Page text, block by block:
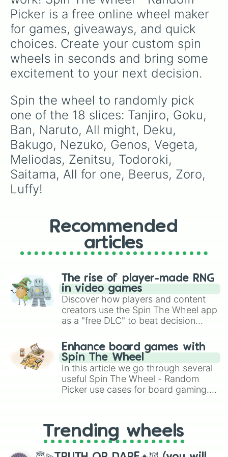
multiverse.
Picker is a free online wheel maker
for games, giveaways, and quick
choices. Create your custom spin
wheels in seconds and bring some
excitement to your next decision.
Spin the wheel to randomly pick
one of the 18 slices: Tanjiro, Goku,
Ban, Naruto, All might, Deku,
Bakugo, Nezuko, Genos, Vegeta,
Meliodas, Zenitsu, Todoroki,
Saitama, All for one, Beerus, Zoro,
Luffy!
Recommended
articles
The rise of player-made RNG
in video games
Discover how players and content
creators use the Spin The Wheel app
as a "free DLC" to beat decision
challenge runs, and randomize
gameplay in hit titles like Roblox,
Brawl Stars, OSRS, and Mario Kart!
Enhance board games with
Spin The Wheel
In this article we go through several
useful Spin The Wheel - Random
Picker use cases for board gaming.
replacing your long-lost Twister
spinner, you will find many handy
spinner wheels here.
Trending wheels